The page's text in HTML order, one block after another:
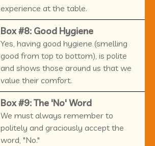
experience at the table.
Box #8: Good Hygiene
Yes, having good hygiene (smelling
good from top to bottom), is polite
and shows those around us that we
value their comfort.
Box #9: The 'No' Word
We must always remember to
politely and graciously accept the
word, "No."